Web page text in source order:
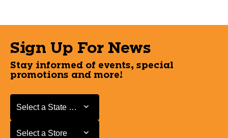
Sign Up For News
Stay informed of events, special
promotions and more!
Select a State or Province
Select a State or Province
Select a Store
Select a Store